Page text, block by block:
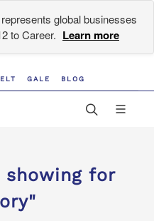
global businesses
to Career. Learn more
ELT GALE BLOG
showing for